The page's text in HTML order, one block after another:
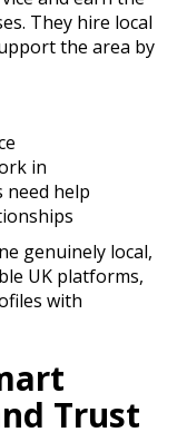
They hire local
the area by
in
need help
genuinely local,
UK platforms,
with
Trust